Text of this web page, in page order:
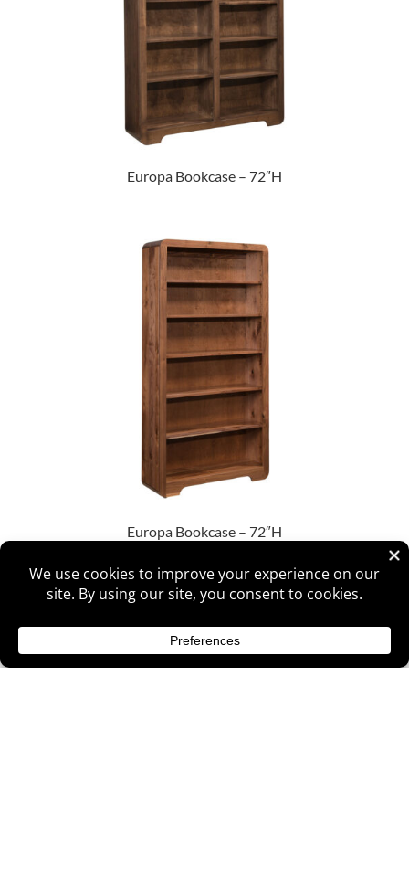
Europa Bookcase – 72″H
Europa Bookcase – 72″H